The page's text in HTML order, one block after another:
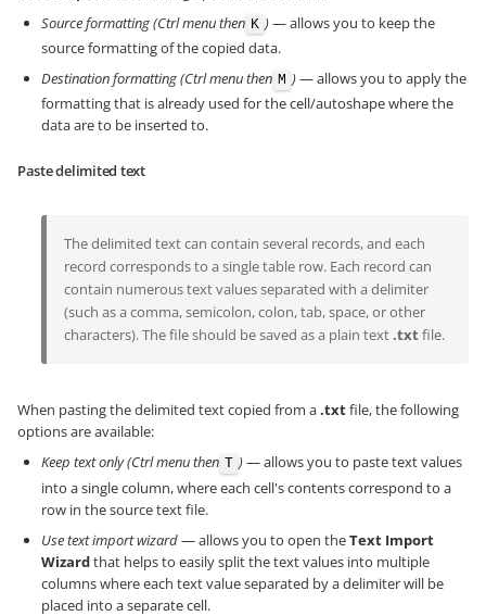
Source formatting (Ctrl menu then K )— allows you to keep the
source formatting of the copied data.
Destination formatting (Ctrl menu then M )— allows you to apply the
formatting that is already used for the cell/autoshape where the
data are to be inserted to.
Paste delimited text
The delimited text can contain several records, and each
record corresponds to a single table row. Each record can
contain numerous text values separated with a delimiter
(such as a comma, semicolon, colon, tab, space, or other
characters). The file should be saved as a plain text .txtfile.
When pasting the delimited text copied from a.txtfile, the following
options are available:
Keep text only (Ctrl menu then T )— allows you to paste text values
into a single column, where each cell's contents correspond to a
row in the source text file.
Use text import wizard— allows you to open theText Import
Wizardthat helps to easily split the text values into multiple
columns where each text value separated by a delimiter will be
placed into a separate cell.